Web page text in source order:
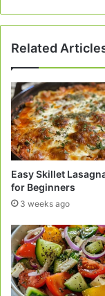
Related
Easy Skillet
for Beginners
3 weeks ago